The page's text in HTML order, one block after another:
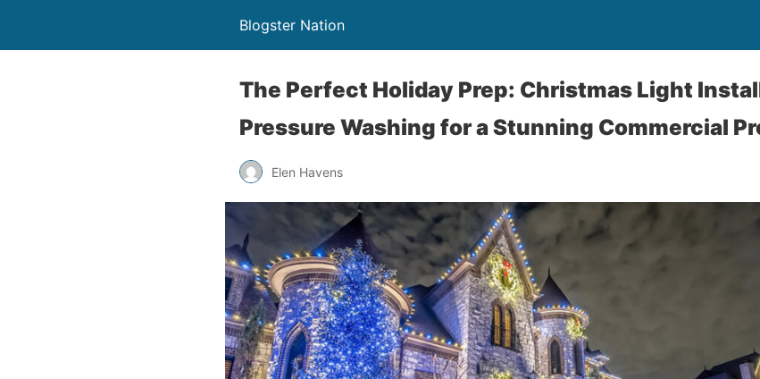
Blogster Nation
The Perfect Holiday Prep: Christmas Light
Pressure Washing for a Stunning Commercial
Elen Havens